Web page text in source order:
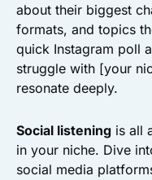
about their biggest
formats, and topics
quick Instagram poll
struggle with [your
resonate deeply.
Social listening is all
in your niche. Dive
social media